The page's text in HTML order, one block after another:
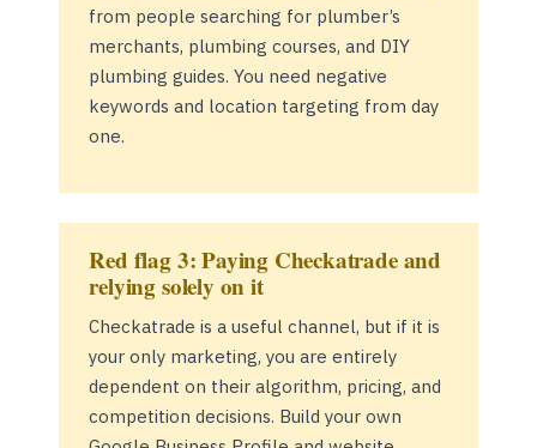
from people searching for plumber’s
merchants, plumbing courses, and DIY
plumbing guides. You need negative
keywords and location targeting from day
one.
Red flag 3: Paying Checkatrade and
relying solely on it
Checkatrade is a useful channel, but if it is
your only marketing, you are entirely
dependent on their algorithm, pricing, and
competition decisions. Build your own